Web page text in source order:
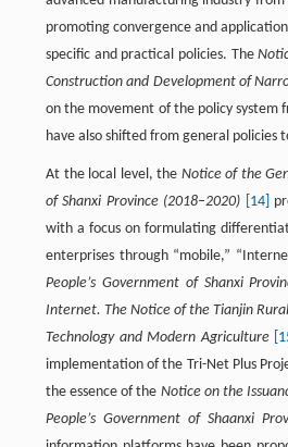
promoting convergence and
specific and practical policies. The
Construction and Development of
on the movement of the policy system
have also shifted from general policies
At the local level, the Notice of the
of Shanxi Province (2018–2020)
[14]
with a focus on formulating
enterprises through “mobile,”
People’s Government of Shanxi
Internet. The Notice of the Tianjin
Technology and Modern Agriculture
implementation of the Tri-Net Plus
the essence of the Notice on the
People’s Government of Shaanxi